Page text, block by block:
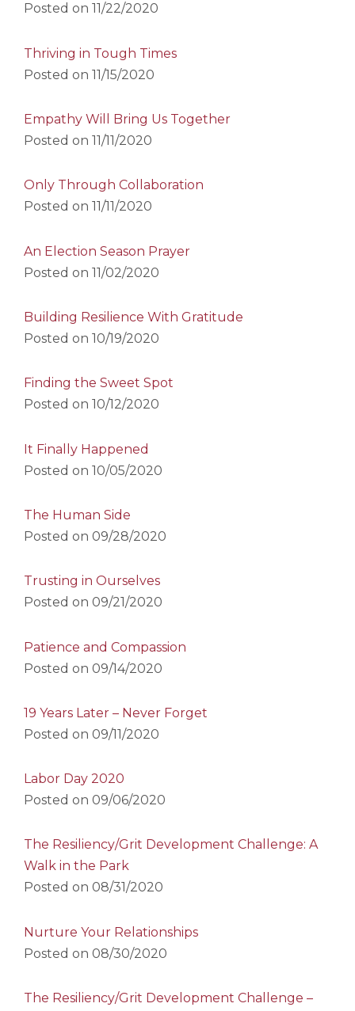
Posted on 11/22/2020
Thriving in Tough Times
Posted on 11/15/2020
Empathy Will Bring Us Together
Posted on 11/11/2020
Only Through Collaboration
Posted on 11/11/2020
An Election Season Prayer
Posted on 11/02/2020
Building Resilience With Gratitude
Posted on 10/19/2020
Finding the Sweet Spot
Posted on 10/12/2020
It Finally Happened
Posted on 10/05/2020
The Human Side
Posted on 09/28/2020
Trusting in Ourselves
Posted on 09/21/2020
Patience and Compassion
Posted on 09/14/2020
19 Years Later – Never Forget
Posted on 09/11/2020
Labor Day 2020
Posted on 09/06/2020
The Resiliency/Grit Development Challenge: A
Walk in the Park
Posted on 08/31/2020
Nurture Your Relationships
Posted on 08/30/2020
The Resiliency/Grit Development Challenge –